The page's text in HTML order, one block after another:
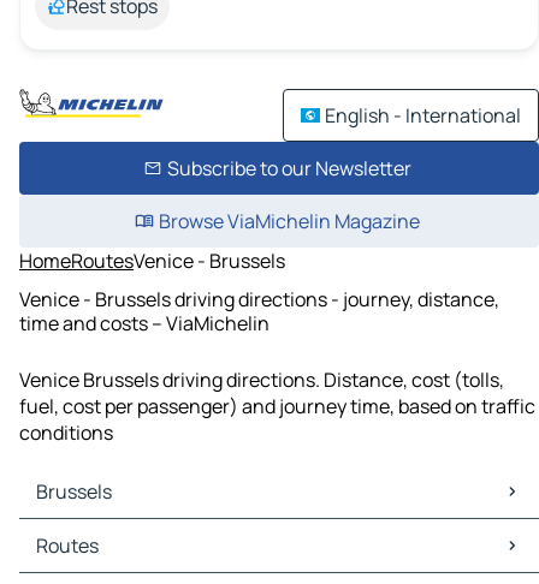
Rest stops
English - International
Subscribe to our Newsletter
Browse ViaMichelin Magazine
HomeRoutesVenice - Brussels
Venice - Brussels driving directions - journey, distance,
time and costs – ViaMichelin
Venice Brussels driving directions. Distance, cost (tolls,
fuel, cost per passenger) and journey time, based on traffic
conditions
Brussels
Brussels Maps
Brussels Traffic
Routes